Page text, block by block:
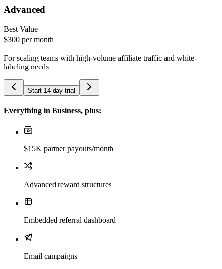
Advanced
Best Value
$300 per month
For scaling teams with high-volume affiliate traffic and white-
labeling needs
Start 14-day trial
Everything in Business, plus:
$15K partner payouts/month
Advanced reward structures
Embedded referral dashboard
Email campaigns